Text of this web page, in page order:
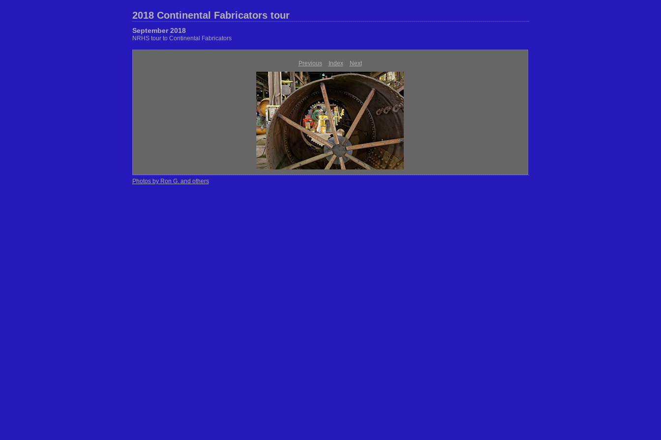
2018 Continental Fabricators tour
September 2018
NRHS tour to Continental Fabricators
Previous Index Next
Photos by Ron G. and others